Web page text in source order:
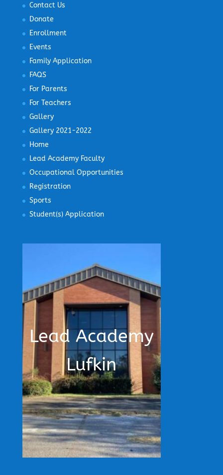
Contact Us
Donate
Enrollment
Events
Family Application
FAQS
For Parents
For Teachers
Gallery
Gallery 2021-2022
Home
Lead Academy Faculty
Occupational Opportunities
Registration
Sports
Student(s) Application
Lead Academy
Lufkin